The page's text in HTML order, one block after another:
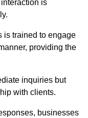
is
is trained to engage
providing the
inquiries but
with clients.
businesses